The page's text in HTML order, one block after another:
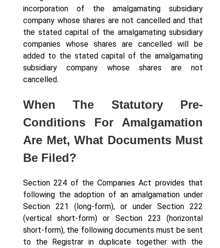
incorporation of the amalgamating subsidiary
company whose shares are not cancelled and that
the stated capital of the amalgamating subsidiary
companies whose shares are cancelled will be
added to the stated capital of the amalgamating
subsidiary company whose shares are not
cancelled.
When The Statutory Pre-
Conditions For Amalgamation
Are Met, What Documents Must
Be Filed?
Section 224 of the Companies Act provides that
following the adoption of an amalgamation under
Section 221 (long-form), or under Section 222
(vertical short-form) or Section 223 (horizontal
short-form), the following documents must be sent
to the Registrar in duplicate together with the